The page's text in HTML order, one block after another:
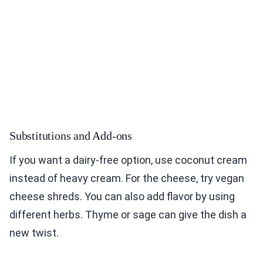
Substitutions and Add-ons
If you want a dairy-free option, use coconut cream
instead of heavy cream. For the cheese, try vegan
cheese shreds. You can also add flavor by using
different herbs. Thyme or sage can give the dish a
new twist.